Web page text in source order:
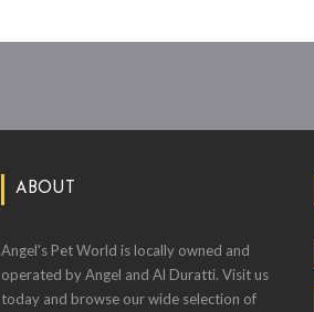
ABOUT
Angel's Pet World is locally owned and
operated by Angel and Al Duratti. Visit us
today and browse our wide selection of